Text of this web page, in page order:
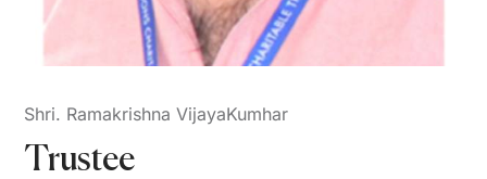
Shri. Ramakrishna VijayaKumhar
Trustee